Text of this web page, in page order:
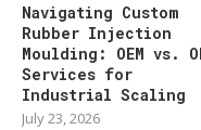
Navigating Custom
Rubber Injection
Moulding: OEM vs.
Services for
Industrial Scaling
July 23, 2026